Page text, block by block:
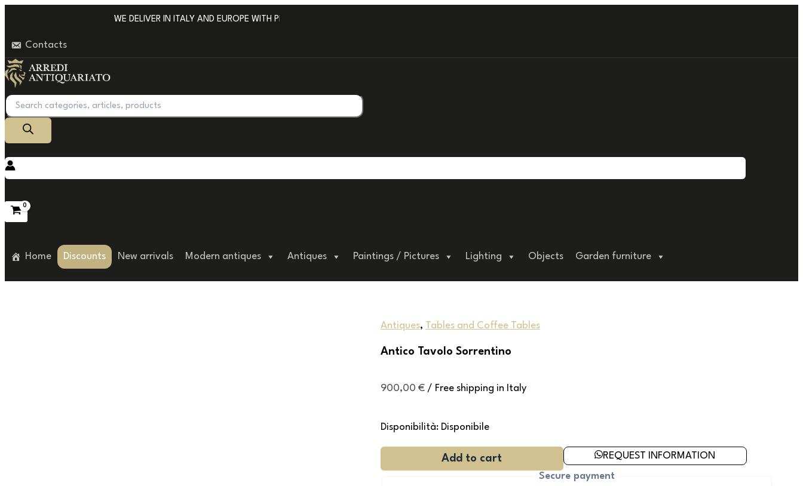
content
WE DELIVER IN ITALY AND EUROPE WITH PROFESSIONAL PACKAGING.
Contacts
Products
search
Home Discounts New arrivals Modern antiques Antiques Paintings / Pictures Lighting Objects Garden furniture
Antiques, Tables and Coffee Tables
Antico Tavolo Sorrentino
900,00 € / Free shipping in Italy
Disponibilità: Disponibile
Add to cart
REQUEST INFORMATION
Secure payment